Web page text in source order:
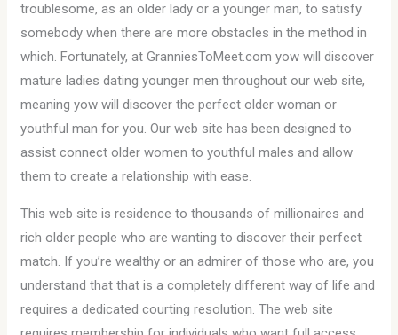
troublesome, as an older lady or a younger man, to satisfy
somebody when there are more obstacles in the method in
which. Fortunately, at GranniesToMeet.com yow will discover
mature ladies dating younger men throughout our web site,
meaning yow will discover the perfect older woman or
youthful man for you. Our web site has been designed to
assist connect older women to youthful males and allow
them to create a relationship with ease.
This web site is residence to thousands of millionaires and
rich older people who are wanting to discover their perfect
match. If you’re wealthy or an admirer of those who are, you
understand that that is a completely different way of life and
requires a dedicated courting resolution. The web site